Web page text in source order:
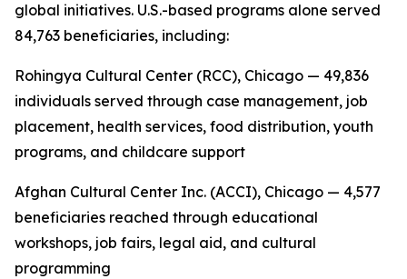
global initiatives. U.S.-based programs alone served
84,763 beneficiaries, including:
Rohingya Cultural Center (RCC), Chicago — 49,836
individuals served through case management, job
placement, health services, food distribution, youth
programs, and childcare support
Afghan Cultural Center Inc. (ACCI), Chicago — 4,577
beneficiaries reached through educational
workshops, job fairs, legal aid, and cultural
programming